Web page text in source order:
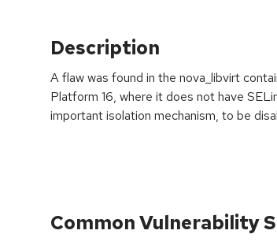
Description
A flaw was found in the nova_libvirt
Platform 16, where it does not have
important isolation mechanism, to be
Common Vulnerability